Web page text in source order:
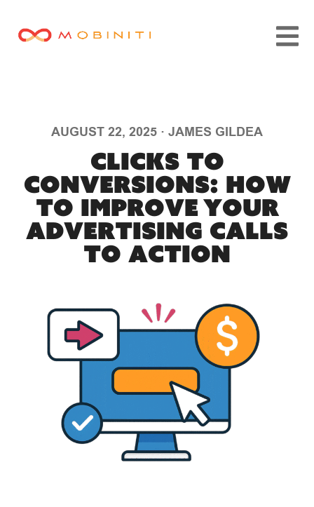
AUGUST 22, 2025 · JAMES GILDEA
Clicks to
Conversions: How
to Improve Your
Advertising Calls
to Action